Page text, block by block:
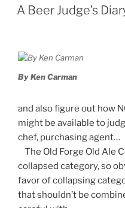
ON
A Beer Judge’s
By Ken Carman
and also figure out how
might be available to
chef, purchasing agent…
The Old Forge Old Ale
collapsed category, so
favor of collapsing
that shouldn’t be